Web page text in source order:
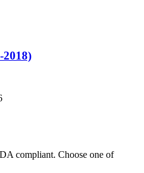
2018)
compliant. Choose one of